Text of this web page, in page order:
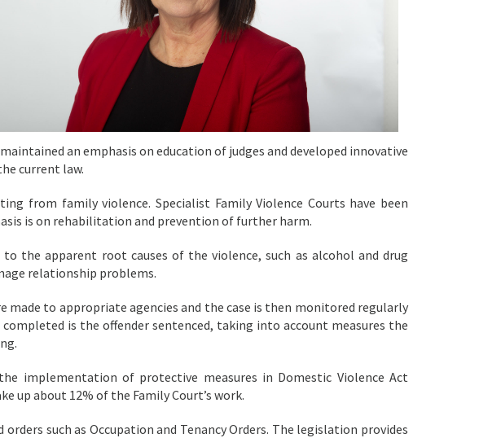
an emphasis on education of judges and developed innovative
current law.
from family violence. Specialist Family Violence Courts have been
is on rehabilitation and prevention of further harm.
the apparent root causes of the violence, such as alcohol and drug
relationship problems.
made to appropriate agencies and the case is then monitored regularly
is the offender sentenced, taking into account measures the
implementation of protective measures in Domestic Violence Act
up about 12% of the Family Court’s work.
such as Occupation and Tenancy Orders. The legislation provides